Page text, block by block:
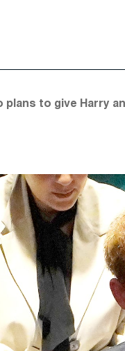
to give Harry